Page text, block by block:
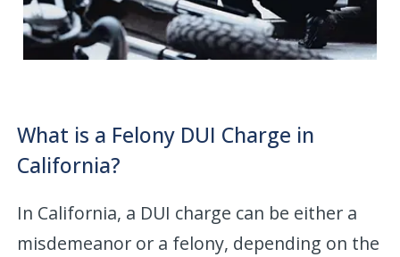
What is a Felony DUI Charge in
California?
In California, a DUI charge can be either a
misdemeanor or a felony, depending on the